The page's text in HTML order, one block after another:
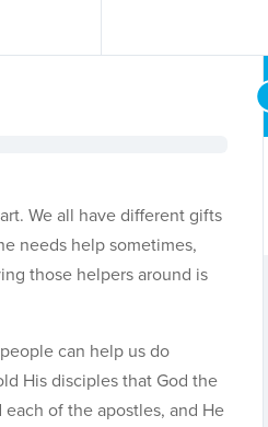
We all have different gifts
needs help sometimes,
those helpers around is
can help us do
His disciples that God the
of the apostles, and He